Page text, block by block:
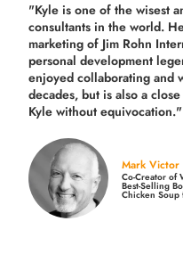
"Kyle is one of the wisest
consultants in the world.
marketing of Jim Rohn
personal development
enjoyed collaborating
decades, but is also a
Kyle without equivocation."
Mark Victor
Co-Creator of
Best-Selling
Chicken Soup